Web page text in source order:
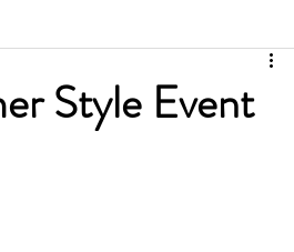
Style Event